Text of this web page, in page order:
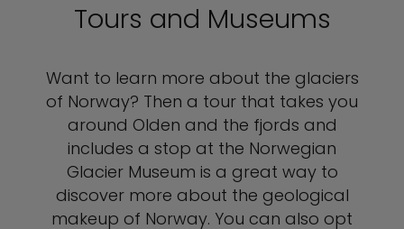
Tours and Museums
Want to learn more about the glaciers
of Norway? Then a tour that takes you
around Olden and the fjords and
includes a stop at the Norwegian
Glacier Museum is a great way to
discover more about the geological
makeup of Norway. You can also opt